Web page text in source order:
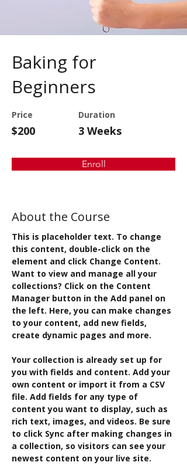
Baking for
Beginners
Price
$200
Duration
3 Weeks
Enroll
About the Course
This is placeholder text. To change
this content, double-click on the
element and click Change Content.
Want to view and manage all your
collections? Click on the Content
Manager button in the Add panel on
the left. Here, you can make changes
to your content, add new fields,
create dynamic pages and more.
Your collection is already set up for
you with fields and content. Add your
own content or import it from a CSV
file. Add fields for any type of
content you want to display, such as
rich text, images, and videos. Be sure
to click Sync after making changes in
a collection, so visitors can see your
newest content on your live site.